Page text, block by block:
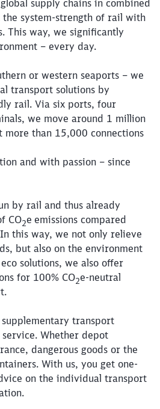
supply chains in combined
system-strength of rail with
This way, we significantly
– every day.
or western seaports – we
transport solutions by
rail. Via six ports, four
we move around 1 million
more than 15,000 connections
and with passion – since
by rail and thus already
CO2e emissions compared
this way, we not only relieve
but also on the environment
solutions, we also offer
for 100% CO2e-neutral
transport
Whether depot
dangerous goods or the
With us, you get one-
on the individual transport